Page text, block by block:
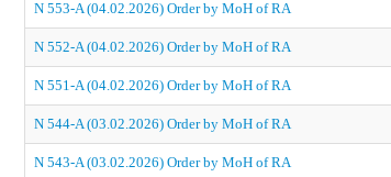
N 553-A (04.02.2026) Order by MoH of RA
N 552-A (04.02.2026) Order by MoH of RA
N 551-A (04.02.2026) Order by MoH of RA
N 544-A (03.02.2026) Order by MoH of RA
N 543-A (03.02.2026) Order by MoH of RA